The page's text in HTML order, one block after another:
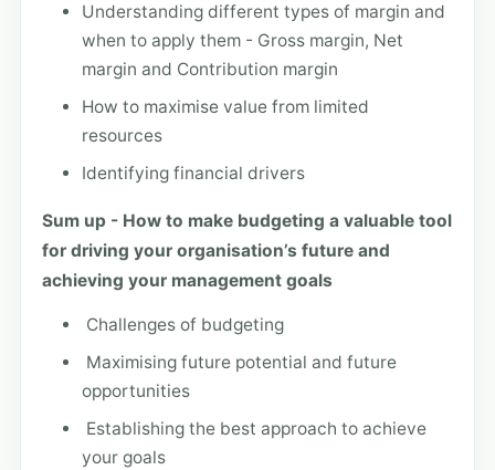
Understanding different types of margin and
when to apply them - Gross margin, Net
margin and Contribution margin
How to maximise value from limited
resources
Identifying financial drivers
Sum up - How to make budgeting a valuable tool
for driving your organisation’s future and
achieving your management goals
Challenges of budgeting
Maximising future potential and future
opportunities
Establishing the best approach to achieve
your goals